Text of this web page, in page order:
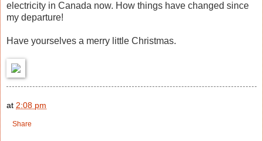
electricity in Canada now. How things have changed since
my departure!
Have yourselves a merry little Christmas.
at 2:08 pm
Share